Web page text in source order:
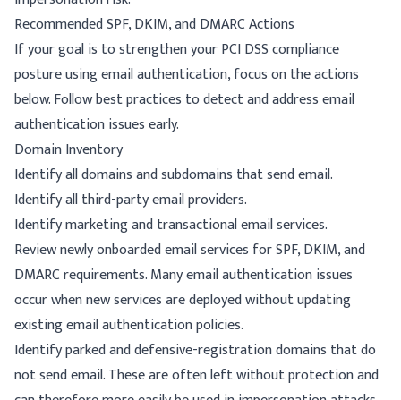
Recommended SPF, DKIM, and DMARC Actions
If your goal is to strengthen your PCI DSS compliance
posture using email authentication, focus on the actions
below. Followbest practices to detect and address email
authentication issues early.
Domain Inventory
Identify all domains and subdomains that send email.
Identify all third-party email providers.
Identify marketing and transactional email services.
Review newly onboarded email services for SPF, DKIM, and
DMARC requirements. Many email authentication issues
occur when new services are deployed without updating
existing email authentication policies.
Identify parked and defensive-registration domains that do
not send email. These are often left without protection and